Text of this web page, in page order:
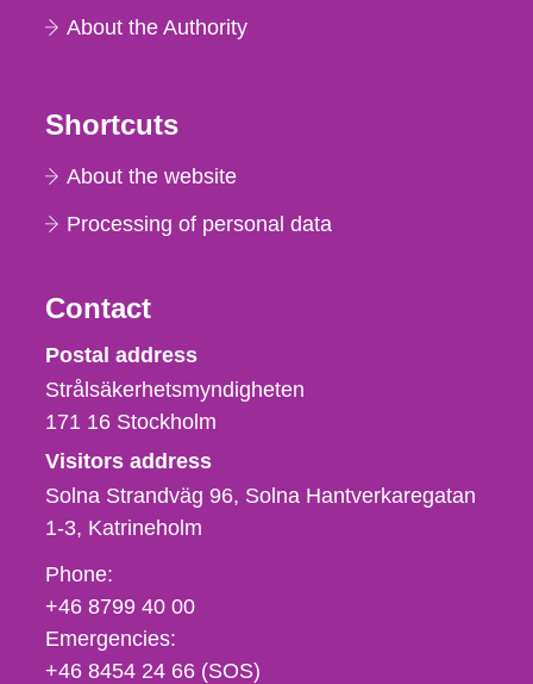
About the Authority
Shortcuts
About the website
Processing of personal data
Contact
Strålsäkerhetsmyndigheten
Postal address
Strålsäkerhetsmyndigheten
171 16 Stockholm
Visitors address
Solna Strandväg 96, Solna Hantverkaregatan
1-3 Katrineholm
Phone,
fax
och
e-
Phone:
+46 8799 40 00
Emergencies:
+46 8454 24 66 (SOS)